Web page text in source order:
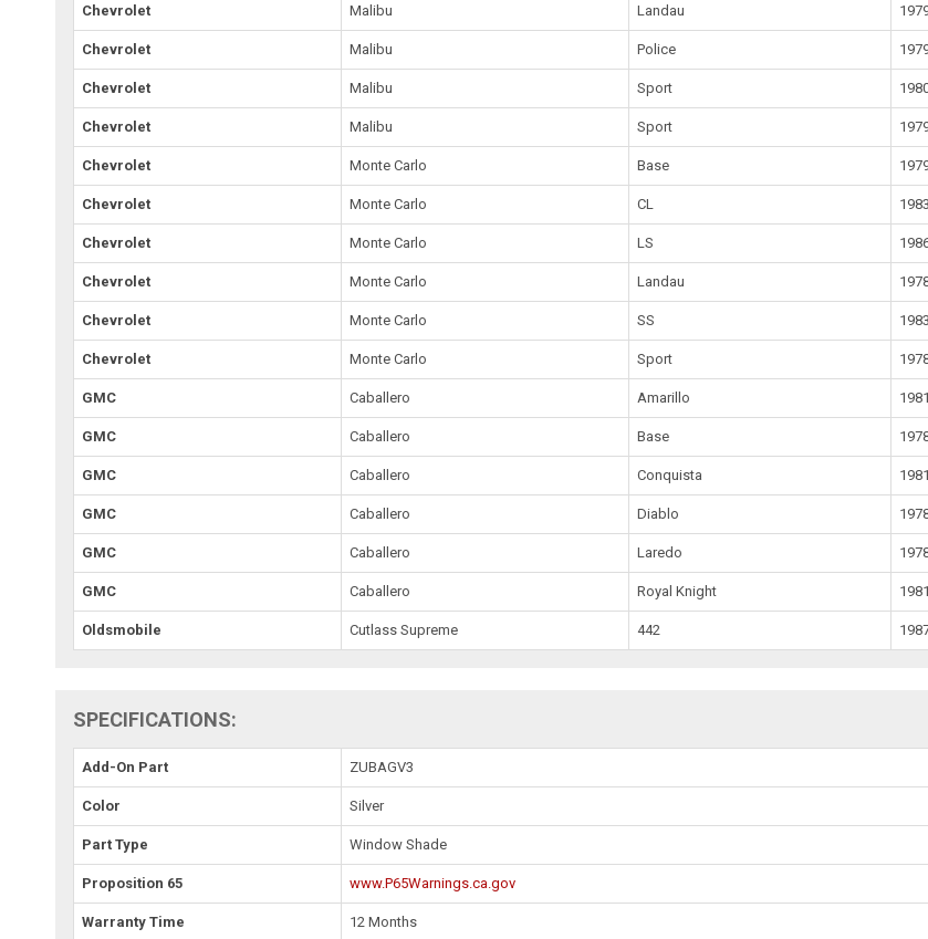
Chevrolet Malibu Landau
Chevrolet Malibu Police
Chevrolet Malibu Sport
Chevrolet Malibu Sport
Chevrolet Monte Carlo Base
Chevrolet Monte Carlo CL 1983
Chevrolet Monte Carlo LS
Chevrolet Monte Carlo Landau
Chevrolet Monte Carlo SS
Chevrolet Monte Carlo Sport
GMC Caballero Amarillo
GMC Caballero Base
GMC Caballero Conquista 1981
GMC Caballero Diablo
GMC Caballero Laredo
GMC Caballero Royal Knight 1981
Oldsmobile Cutlass Supreme 442
SPECIFICATIONS:
Add-On Part ZUBAGV3
Color Silver
Part Type Window Shade
Proposition 65 www.P65Warnings.ca.gov
Warranty Time 12 Months